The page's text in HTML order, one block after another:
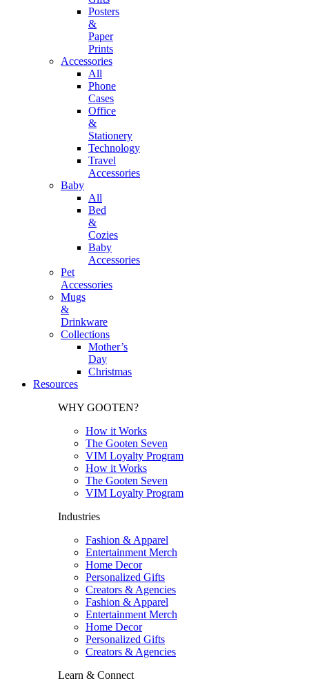
Posters
&
Paper
Prints
Accessories
All
Phone
Cases
Office
&
Stationery
Technology
Travel
Accessories
Baby
All
Bed
&
Cozies
Baby
Accessories
Pet
Accessories
Mugs
&
Drinkware
Collections
Mother’s
Day
Christmas
Resources
WHY GOOTEN?
How it Works
The Gooten Seven
VIM Loyalty Program
How it Works
The Gooten Seven
VIM Loyalty Program
Industries
Fashion & Apparel
Entertainment Merch
Home Decor
Personalized Gifts
Creators & Agencies
Fashion & Apparel
Entertainment Merch
Home Decor
Personalized Gifts
Creators & Agencies
Learn & Connect